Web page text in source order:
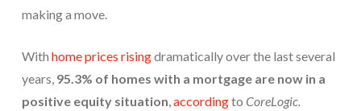
making a move.
With home prices risingdramatically over the last several
years, 95.3% of homes with a mortgage are now in a
positive equity situation,accordingto CoreLogic.